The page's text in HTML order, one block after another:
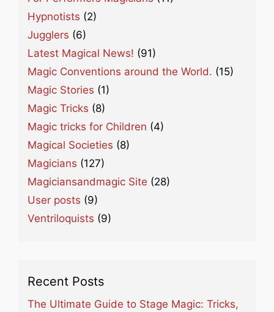
Hypnotists (2)
Jugglers (6)
Latest Magical News! (91)
Magic Conventions around the World. (15)
Magic Stories (1)
Magic Tricks (8)
Magic tricks for Children (4)
Magical Societies (8)
Magicians (127)
Magiciansandmagic Site (28)
User posts (9)
Ventriloquists (9)
Recent Posts
The Ultimate Guide to Stage Magic: Tricks,